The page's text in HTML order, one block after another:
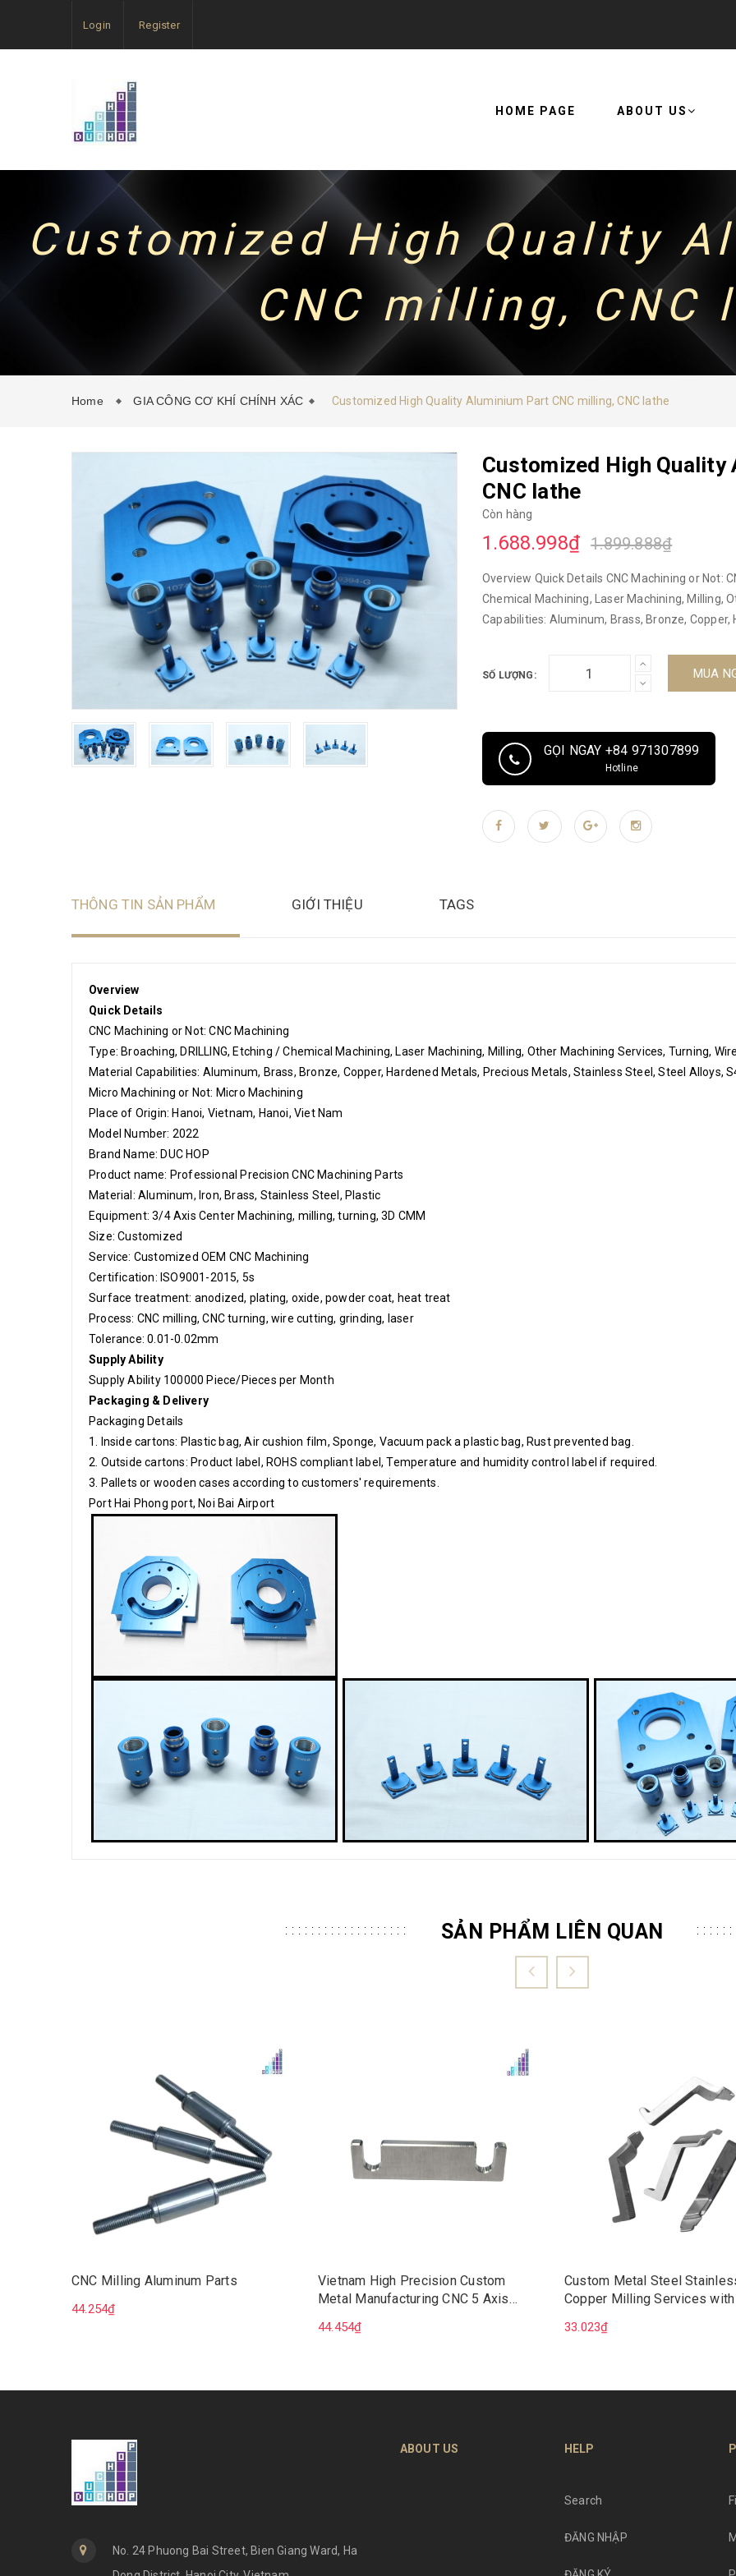
Login Register
HOME PAGE ABOUT US
Customized High Quality
CNC milling, CNC
Home GIA CÔNG CƠ KHÍ CHÍNH XÁC Customized High Quality Aluminium Part CNC milling, CNC lathe
Customized High Quality
CNC lathe
Còn hàng
1.688.998₫ 1.899.888₫
Overview Quick Details CNC Machining or Not:
Chemical Machining, Laser Machining, Milling,
Capabilities: Aluminum, Brass, Bronze,
Nam Model Number: 2022 Brand Name: DUC
Parts Material: Aluminum, Iron, Brass,
Process: CNC milling, CNC turning, wire
Supply Ability 100000 Piece/Pieces per Month
Plastic bag, Air cushion film, Sponge, Vacuum
Pallets or wooden cases according to
SỐ LƯỢNG: MUA
GỌI NGAY +84 971307899
Hotline
THÔNG TIN SẢN PHẨM GIỚI THIỆU TAGS
Overview
Quick Details
CNC Machining or Not: CNC Machining
Type: Broaching, DRILLING, Etching / Chemical Machining, Laser Machining, Milling, Other Machining Services, Turning,
Material Capabilities: Aluminum, Brass, Bronze, Copper, Hardened Metals, Precious Metals, Stainless Steel, Steel Alloys,
Micro Machining or Not: Micro Machining
Place of Origin: Hanoi, Vietnam, Hanoi, Viet Nam
Model Number: 2022
Brand Name: DUC HOP
Product name: Professional Precision CNC Machining Parts
Material: Aluminum, Iron, Brass, Stainless Steel, Plastic
Equipment: 3/4 Axis Center Machining, milling, turning, 3D CMM
Size: Customized
Service: Customized OEM CNC Machining
Certification: ISO9001-2015, 5s
Surface treatment: anodized, plating, oxide, powder coat, heat treat
Process: CNC milling, CNC turning, wire cutting, grinding, laser
Tolerance: 0.01-0.02mm
Supply Ability
Supply Ability 100000 Piece/Pieces per Month
Packaging & Delivery
Packaging Details
1. Inside cartons: Plastic bag, Air cushion film, Sponge, Vacuum pack a plastic bag, Rust prevented bag.
2. Outside cartons: Product label, ROHS compliant label, Temperature and humidity control label if required.
3. Pallets or wooden cases according to customers' requirements.
Port Hai Phong port, Noi Bai Airport
SẢN PHẨM LIÊN QUAN
CNC Milling Aluminum Parts
44.254₫
Vietnam High Precision Custom
Metal Manufacturing CNC 5 Axis
44.454₫
Custom Metal Steel
Copper Milling Services
Wire EDM Mechanical
33.023₫
No. 24 Phuong Bai Street, Bien Giang Ward, Ha
ABOUT US HELP
Search
ĐĂNG NHẬP